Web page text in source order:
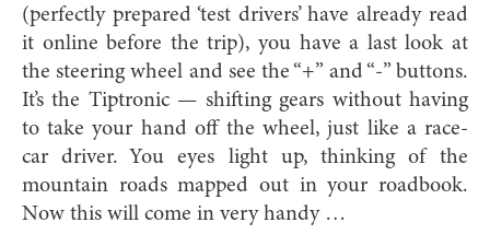
(perfectly prepared ‘test drivers’ have already read
it online before the trip), you have a last look at
the steering wheel and see the “+” and “-” buttons.
It’s the Tiptronic — shifting gears without having
to take your hand off the wheel, just like a race-
car driver. You eyes light up, thinking of the
mountain roads mapped out in your roadbook.
Now this will come in very handy …